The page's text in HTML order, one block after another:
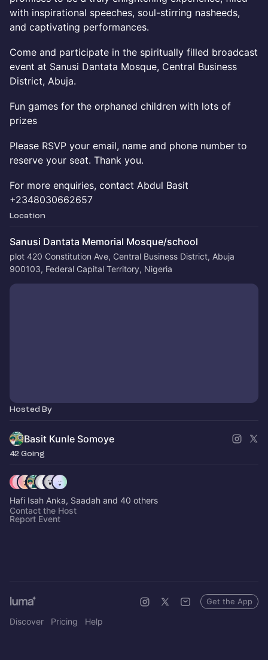
with inspirational speeches, soul-stirring nasheeds,
and captivating performances.
Come and participate in the spiritually filled broadcast
event at Sanusi Dantata Mosque, Central Business
District, Abuja.
Fun games for the orphaned children with lots of
prizes
Please RSVP your email, name and phone number to
reserve your seat. Thank you.
For more enquiries, contact Abdul Basit
+2348030662657
Location
Sanusi Dantata Memorial Mosque/school
plot 420 Constitution Ave, Central Business District, Abuja
900103, Federal Capital Territory, Nigeria
Hosted By
Basit Kunle Somoye
42 Going
Hafi Isah Anka, Saadah and 40 others
Contact the Host
Report Event
Discover Pricing Help
Get the App